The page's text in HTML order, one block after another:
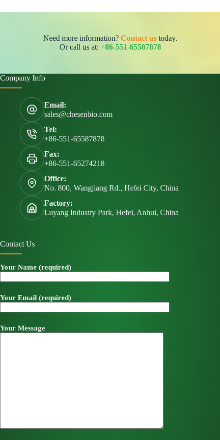
Need more information? Contact ustoday.
Or call us at: +86-551-65587878
Company Info
Email:
sales@chesenbio.com
Tel:
+86-551-65587878
Fax:
+86-551-65274218
Office:
No. 800, Wangjiang Rd., Hefei City, China
Factory:
Luyang Industry Park, Hefei, Anhui, China
Contact Us
Your Name (required)
Your Email (required)
Your Message